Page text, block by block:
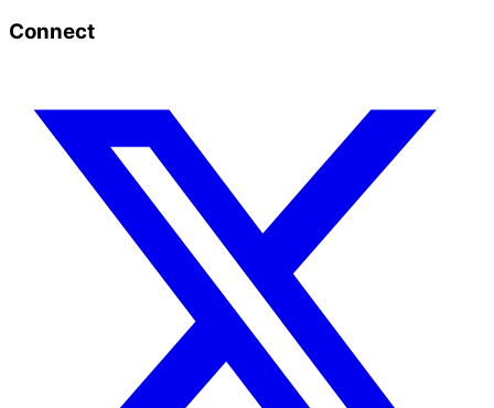
Connect